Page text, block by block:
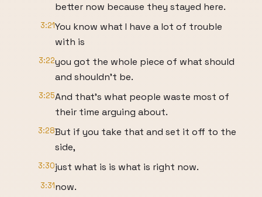
better now because they stayed here.
3:21You know what I have a lot of trouble
with is
3:22you got the whole piece of what should
and shouldn't be.
3:25And that's what people waste most of
their time arguing about.
3:28But if you take that and set it off to the
side,
3:30just what is is what is right now.
3:31now.